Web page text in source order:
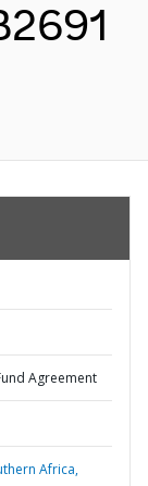
Agreement
Africa,